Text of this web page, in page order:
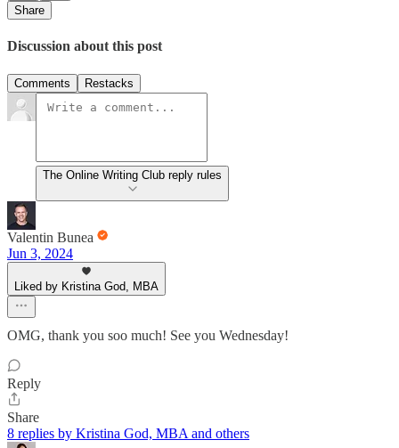
Share
Discussion about this post
Comments Restacks
The Online Writing Club reply rules
Valentin Bunea
Jun 3, 2024
Liked by Kristina God, MBA
OMG, thank you soo much! See you Wednesday!
Reply
Share
8 replies by Kristina God, MBA and others